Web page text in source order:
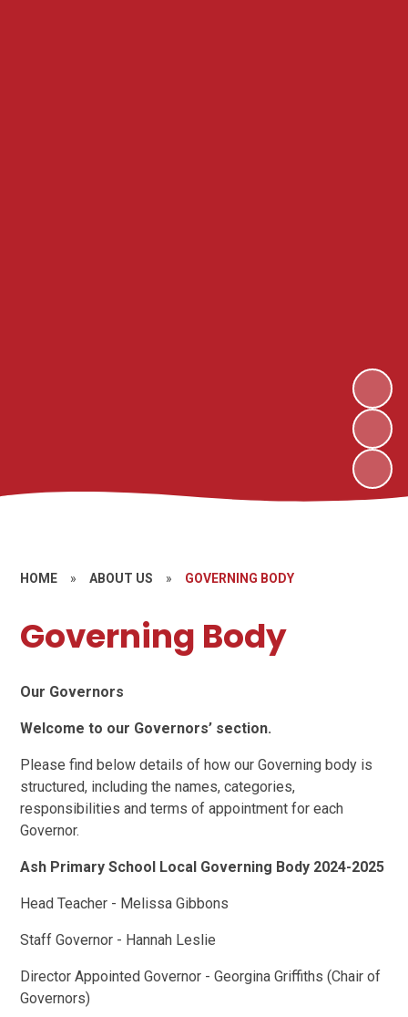
HOME » ABOUT US » GOVERNING BODY
Governing Body
Our Governors
Welcome to our Governors’ section.
Please find below details of how our Governing body is
structured, including the names, categories,
responsibilities and terms of appointment for each
Governor.
Ash Primary School Local Governing Body 2024-2025
Head Teacher - Melissa Gibbons
Staff Governor - Hannah Leslie
Director Appointed Governor - Georgina Griffiths (Chair of
Governors)